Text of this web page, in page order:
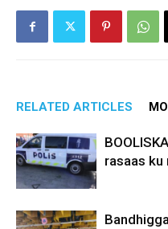
RELATED ARTICLES
rasaas ku